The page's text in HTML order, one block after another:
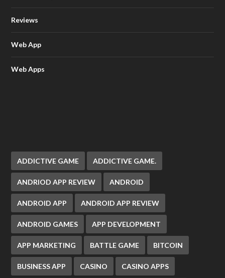
Reviews
Web App
Web Apps
ADDICTIVE GAME ADDICTIVE GAME.
ANDRIOD APP REVIEW ANDROID
ANDROID APP ANDROID APP REVIEW
ANDROID GAMES APP DEVELOPMENT
APP MARKETING BATTLE GAME BITCOIN
BUSINESS APP CASINO CASINO APPS